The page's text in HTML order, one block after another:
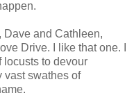
Dave and Cathleen,
Drive. I like that one. I
locusts to devour
vast swathes of